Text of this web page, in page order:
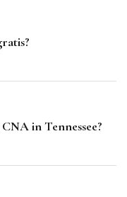
in Tennessee?